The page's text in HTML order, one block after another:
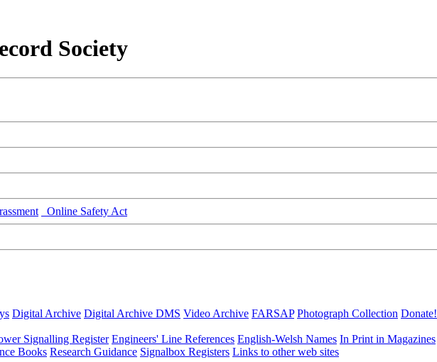
Society
Online Safety Act
Digital Archive Digital Archive DMS Video Archive FARSAP Photograph Collection Donate!
Signalling Register Engineers' Line References English-Welsh Names In Print in Magazines
Books Research Guidance Signalbox Registers Links to other web sites